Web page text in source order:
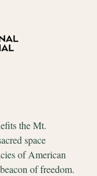
the Mt.
space
of American
of freedom.